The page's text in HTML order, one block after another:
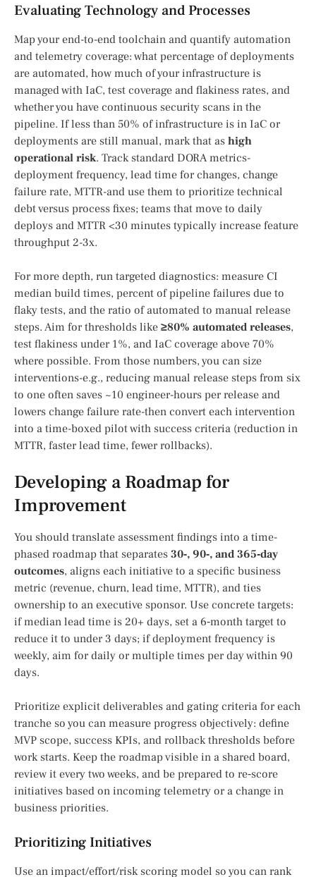
Evaluating Technology and Processes
Map your end-to-end toolchain and quantify automation
and telemetry coverage: what percentage of deployments
are automated, how much of your infrastructure is
managed with IaC, test coverage and flakiness rates, and
whether you have continuous security scans in the
pipeline. If less than 50% of infrastructure is in IaC or
deployments are still manual, mark that as high
operational risk. Track standard DORA metrics-
deployment frequency, lead time for changes, change
failure rate, MTTR-and use them to prioritize technical
debt versus process fixes; teams that move to daily
deploys and MTTR <30 minutes typically increase feature
throughput 2-3x.
For more depth, run targeted diagnostics: measure CI
median build times, percent of pipeline failures due to
flaky tests, and the ratio of automated to manual release
steps. Aim for thresholds like ≥80% automated releases,
test flakiness under 1%, and IaC coverage above 70%
where possible. From those numbers, you can size
interventions-e.g., reducing manual release steps from six
to one often saves ~10 engineer-hours per release and
lowers change failure rate-then convert each intervention
into a time-boxed pilot with success criteria (reduction in
MTTR, faster lead time, fewer rollbacks).
Developing a Roadmap for
Improvement
You should translate assessment findings into a time-
phased roadmap that separates 30‑, 90‑, and 365‑day
outcomes, aligns each initiative to a specific business
metric (revenue, churn, lead time, MTTR), and ties
ownership to an executive sponsor. Use concrete targets:
if median lead time is 20+ days, set a 6‑month target to
reduce it to under 3 days; if deployment frequency is
weekly, aim for daily or multiple times per day within 90
days.
Prioritize explicit deliverables and gating criteria for each
tranche so you can measure progress objectively: define
MVP scope, success KPIs, and rollback thresholds before
work starts. Keep the roadmap visible in a shared board,
review it every two weeks, and be prepared to re‑score
initiatives based on incoming telemetry or a change in
business priorities.
Prioritizing Initiatives
Use an impact/effort/risk scoring model so you can rank